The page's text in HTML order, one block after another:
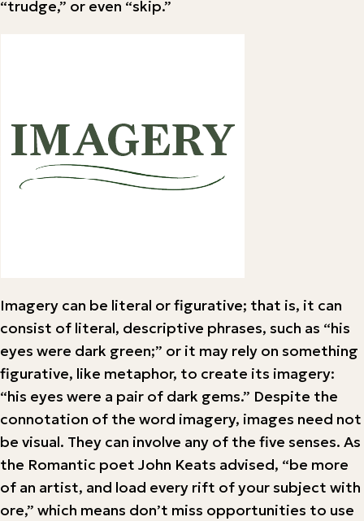
“trudge,” or even “skip.”
Imagery can be literal or figurative; that is, it can
consist of literal, descriptive phrases, such as “his
eyes were dark green;” or it may rely on something
figurative, like metaphor, to create its imagery:
“his eyes were a pair of dark gems.” Despite the
connotation of the word imagery, images need not
be visual. They can involve any of the five senses. As
the Romantic poet John Keats advised, “be more
of an artist, and load every rift of your subject with
ore,” which means don’t miss opportunities to use